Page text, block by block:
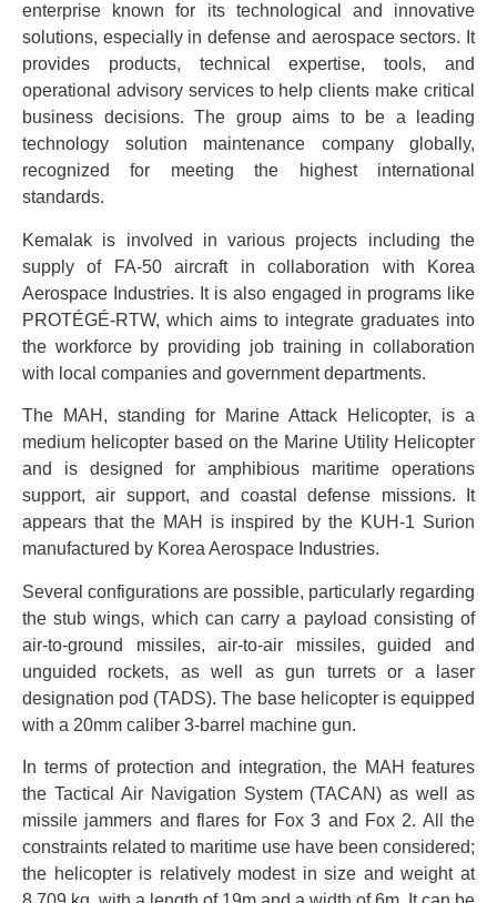
enterprise known for its technological and innovative
solutions, especially in defense and aerospace sectors. It
provides products, technical expertise, tools, and
operational advisory services to help clients make critical
business decisions. The group aims to be a leading
technology solution maintenance company globally,
recognized for meeting the highest international
standards.
Kemalak is involved in various projects including the
supply of FA-50 aircraft in collaboration with Korea
Aerospace Industries. It is also engaged in programs like
PROTÉGÉ-RTW, which aims to integrate graduates into
the workforce by providing job training in collaboration
with local companies and government departments.
The MAH, standing for Marine Attack Helicopter, is a
medium helicopter based on the Marine Utility Helicopter
and is designed for amphibious maritime operations
support, air support, and coastal defense missions. It
appears that the MAH is inspired by the KUH-1 Surion
manufactured by Korea Aerospace Industries.
Several configurations are possible, particularly regarding
the stub wings, which can carry a payload consisting of
air-to-ground missiles, air-to-air missiles, guided and
unguided rockets, as well as gun turrets or a laser
designation pod (TADS). The base helicopter is equipped
with a 20mm caliber 3-barrel machine gun.
In terms of protection and integration, the MAH features
the Tactical Air Navigation System (TACAN) as well as
missile jammers and flares for Fox 3 and Fox 2. All the
constraints related to maritime use have been considered;
the helicopter is relatively modest in size and weight at